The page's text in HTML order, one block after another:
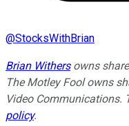
@StocksWithBrian
Brian Withersowns
The Motley Fool owns
Video Communications.
policy.